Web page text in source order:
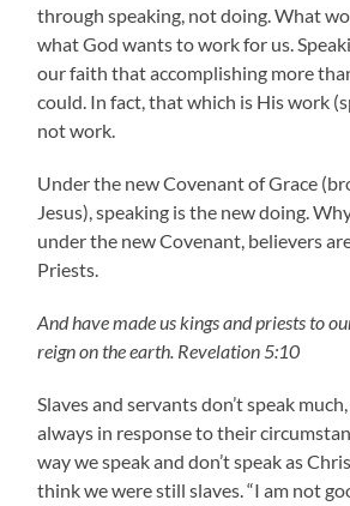
through speaking, not doing. What
what God wants to work for us.
our faith that accomplishing more
could. In fact, that which is His work
not work.
Under the new Covenant of Grace
Jesus), speaking is the new doing.
under the new Covenant, believers
Priests.
And have made us kings and priests to
reign on the earth. Revelation 5:10
Slaves and servants don’t speak
always in response to their
way we speak and don’t speak as
think we were still slaves. “I am not